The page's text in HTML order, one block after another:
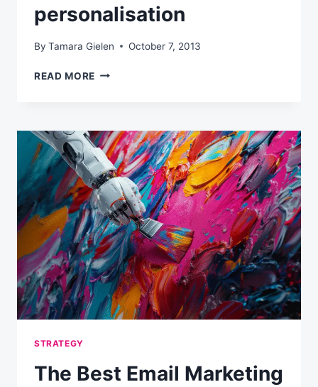
personalisation
By Tamara Gielen October 7, 2013
READ MORE AN
EMAIL
MARKETING:
INTEGRATE
SEARCH
AND
EMAIL
MARKETING
USING
INTELLIGENT
PERSONALISATION
STRATEGY
The Best Email Marketing